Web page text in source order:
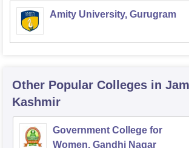
Amity University, Gurugram
Other Popular Colleges in
Kashmir
Government College for
Women, Gandhi Nagar